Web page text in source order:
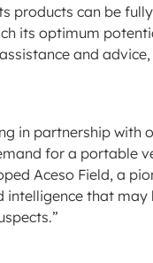
products can be
its optimum
and
in partnership with
for a portable
Aceso Field, a
intelligence that